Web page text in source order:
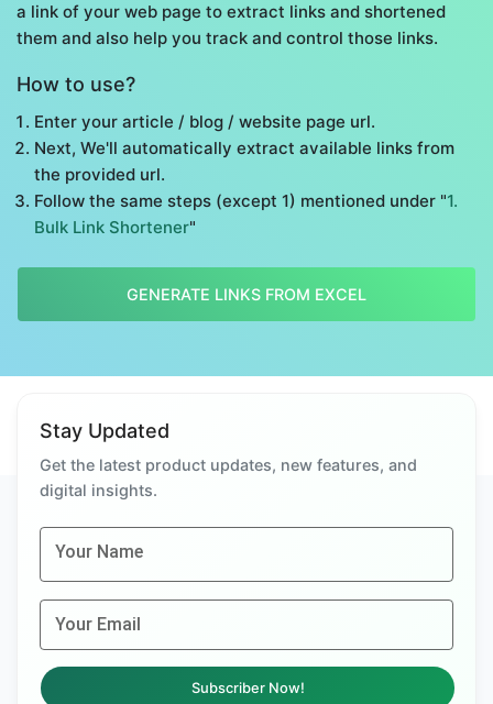
a link of your web page to extract links and shortened
them and also help you track and control those links.
How to use?
Enter your article / blog / website page url.
Next, We'll automatically extract available links from
the provided url.
Follow the same steps (except 1) mentioned under "1.
Bulk Link Shortener"
GENERATE LINKS FROM EXCEL
Stay Updated
Get the latest product updates, new features, and
digital insights.
Your Name
Your Email
Subscriber Now!